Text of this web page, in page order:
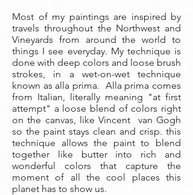
Most of my paintings are inspired by
travels throughout the Northwest and
Vineyards from around the world to
things I see everyday. My technique is
done with deep colors and loose brush
strokes, in a wet-on-wet technique
known as alla prima. Alla prima comes
from Italian, literally meaning "at first
attempt" a loose blend of colors right
on the canvas, like Vincent van Gogh
so the paint stays clean and crisp. this
technique allows the paint to blend
together like butter into rich and
wonderful colors that capture the
moment of all the cool places this
planet has to show us.